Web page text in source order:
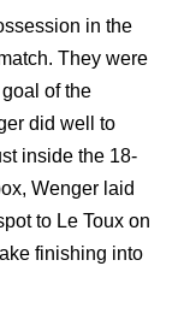
in the
They were
of the
did well to
inside the 18-
Wenger laid
to Le Toux on
finishing into